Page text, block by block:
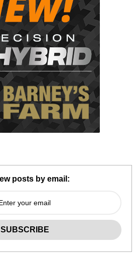
posts by email: